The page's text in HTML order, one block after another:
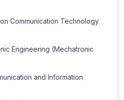
Communication Technology
Engineering (Mechatronic
and Information